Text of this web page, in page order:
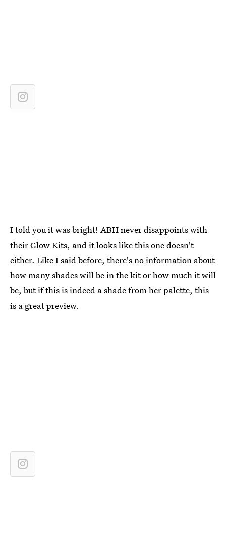
I told you it was bright! ABH never disappoints with
their Glow Kits, and it looks like this one doesn't
either. Like I said before, there's no information about
how many shades will be in the kit or how much it will
be, but if this is indeed a shade from her palette, this
is a great preview.